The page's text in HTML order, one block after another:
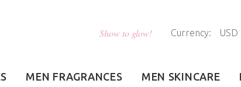
Show to glow! Currency: USD
MEN FRAGRANCES MEN SKINCARE